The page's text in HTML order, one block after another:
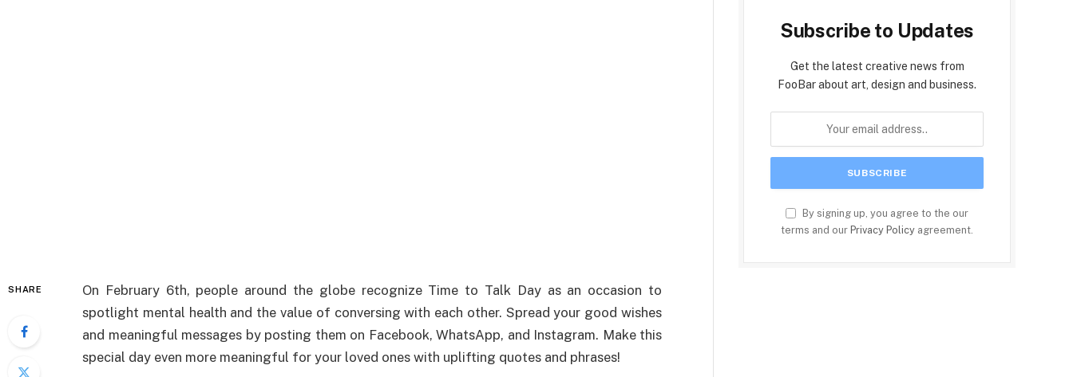
SHARE On February 6th, people around the globe recognizeTime to Talk Day as an occasion to
spotlight mental health and the valueof conversing with each other. Spread your good wishes
and meaningful messages by posting them on Facebook, WhatsApp, and Instagram. Makethis
special day even more meaningful for your loved ones with uplifting quotes and phrases!
Subscribe to Updates
Get the latest creative news from
FooBar about art, design and business.
By signing up, you agree to the our
terms and our Privacy Policy agreement.